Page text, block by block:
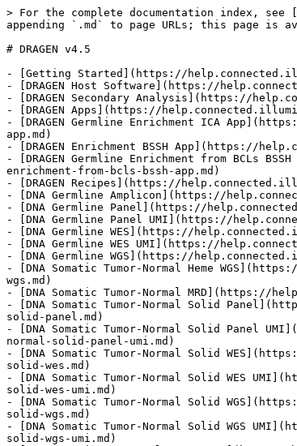
> For the complete documentation index, see [llms.txt](https://help.connected.illumina.com/llms.txt). Markdown versions of documentation pages are available by appending `.md` to page URLs; this page is available as [Markdown](https://help.connected.illumina.com/dragen/dragen-v4.5/product-guides/dragen-v4.5.md).

# DRAGEN v4.5

- [Getting Started](https://help.connected.illumina.com/dragen/dragen-v4.5/product-guides/dragen-v4.5/getting-started.md)
- [DRAGEN Host Software](https://help.connected.illumina.com/dragen/dragen-v4.5/product-guides/dragen-v4.5/dragen-host-software.md)
- [DRAGEN Secondary Analysis](https://help.connected.illumina.com/dragen/dragen-v4.5/product-guides/dragen-v4.5/dragen-host-software/dragen-platform.md)
- [DRAGEN Apps](https://help.connected.illumina.com/dragen/dragen-v4.5/product-guides/dragen-v4.5/dragen-apps.md)
- [DRAGEN Germline Enrichment ICA App](https://help.connected.illumina.com/dragen/dragen-v4.5/product-guides/dragen-v4.5/dragen-apps/dragen-germline-enrichment-ica-app.md)
- [DRAGEN Enrichment BSSH App](https://help.connected.illumina.com/dragen/dragen-v4.5/product-guides/dragen-v4.5/dragen-apps/dragen-enrichment-bssh-app.md)
- [DRAGEN Germline Enrichment from BCLs BSSH App](https://help.connected.illumina.com/dragen/dragen-v4.5/product-guides/dragen-v4.5/dragen-apps/dragen-germline-enrichment-from-bcls-bssh-app.md)
- [DRAGEN Recipes](https://help.connected.illumina.com/dragen/dragen-v4.5/product-guides/dragen-v4.5/dragen-recipes.md)
- [DNA Germline Amplicon](https://help.connected.illumina.com/dragen/dragen-v4.5/product-guides/dragen-v4.5/dragen-recipes/dna-germline-amplicon.md)
- [DNA Germline Panel](https://help.connected.illumina.com/dragen/dragen-v4.5/product-guides/dragen-v4.5/dragen-recipes/dna-germline-panel.md)
- [DNA Germline Panel UMI](https://help.connected.illumina.com/dragen/dragen-v4.5/product-guides/dragen-v4.5/dragen-recipes/dna-germline-panel-umi.md)
- [DNA Germline WES](https://help.connected.illumina.com/dragen/dragen-v4.5/product-guides/dragen-v4.5/dragen-recipes/dna-germline-wes.md)
- [DNA Germline WES UMI](https://help.connected.illumina.com/dragen/dragen-v4.5/product-guides/dragen-v4.5/dragen-recipes/dna-germline-wes-umi.md)
- [DNA Germline WGS](https://help.connected.illumina.com/dragen/dragen-v4.5/product-guides/dragen-v4.5/dragen-recipes/dna-germline-wgs.md)
- [DNA Somatic Tumor-Normal Heme WGS](https://help.connected.illumina.com/dragen/dragen-v4.5/product-guides/dragen-v4.5/dragen-recipes/dna-somatic-tumor-normal-heme-wgs.md)
- [DNA Somatic Tumor-Normal MRD](https://help.connected.illumina.com/dragen/dragen-v4.5/product-guides/dragen-v4.5/dragen-recipes/dna-somatic-tumor-normal-mrd.md)
- [DNA Somatic Tumor-Normal